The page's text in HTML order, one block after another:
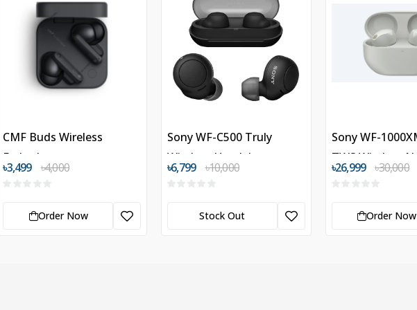
CMF Buds Wireless
Earbuds
৳3,499 ৳4,000
Order Now
Sony WF-C500 Truly
Wireless Headphones
৳6,799 ৳10,000
Stock Out
Sony WF-
TWS Wireless
Cancelling
৳26,999 ৳30,000
Order Now